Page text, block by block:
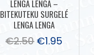
LENGA LENGA –
BITEKUTEKU SURGELÉ
LENGA LENGA
€2.50 €1.95